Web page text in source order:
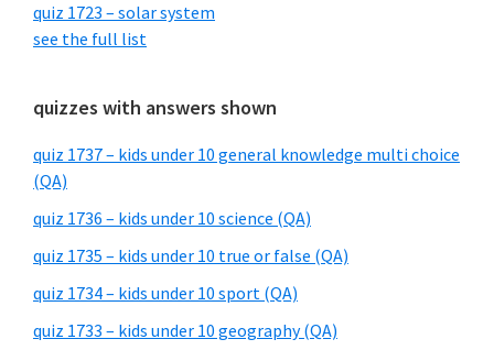
quiz 1723 – solar system
see the full list
quizzes with answers shown
quiz 1737 – kids under 10 general knowledge multi choice
(QA)
quiz 1736 – kids under 10 science (QA)
quiz 1735 – kids under 10 true or false (QA)
quiz 1734 – kids under 10 sport (QA)
quiz 1733 – kids under 10 geography (QA)